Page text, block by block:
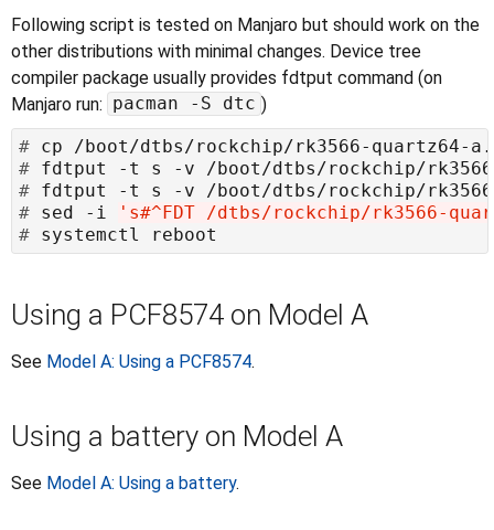
Following script is tested on Manjaro but should work on the
other distributions with minimal changes. Device tree
compiler package usually provides fdtput command (on
Manjaro run: pacman -S dtc )
#
#
#
# sed -i
's#^FDT /dtbs/rockchip/rk3566-
#
Using a PCF8574 on Model A
See Model A: Using a PCF8574.
Using a battery on Model A
See Model A: Using a battery.